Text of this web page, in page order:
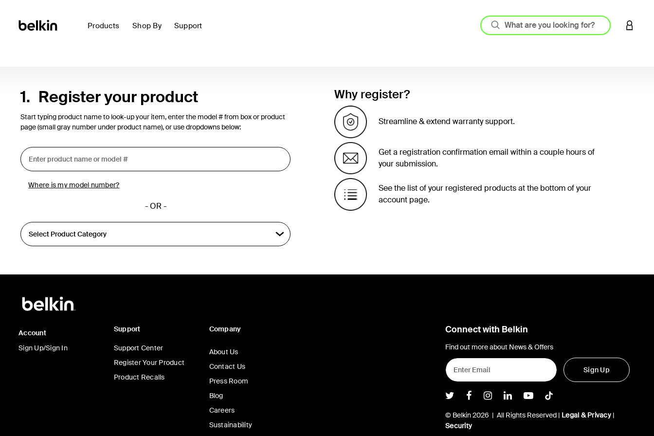
Products Shop By Support LOGIN
1. Register your product
Start typing product name to look-up your item, enter the model # from box or product
page (small gray number under product name), or use dropdowns below:
Where is my model number?
- OR -
Why register?
Streamline & extend warranty support.
Get a registration confirmation email within a couple hours of
your submission.
See the list of your registered products at the bottom of your
account page.
Account
Sign Up/Sign In
Support
Support Center
Register Your Product
Product Recalls
Company
About Us
Contact Us
Press Room
Blog
Careers
Sustainability
Connect with Belkin
Find out more about News & Offers
Sign Up
Belkin Twitter
Belkin Facebook
Belkin Instagram
Belkin LInkedIn
Belkin Youtube
Belkin TikTok
© Belkin 2026 | All Rights Reserved | Legal & Privacy|
Security